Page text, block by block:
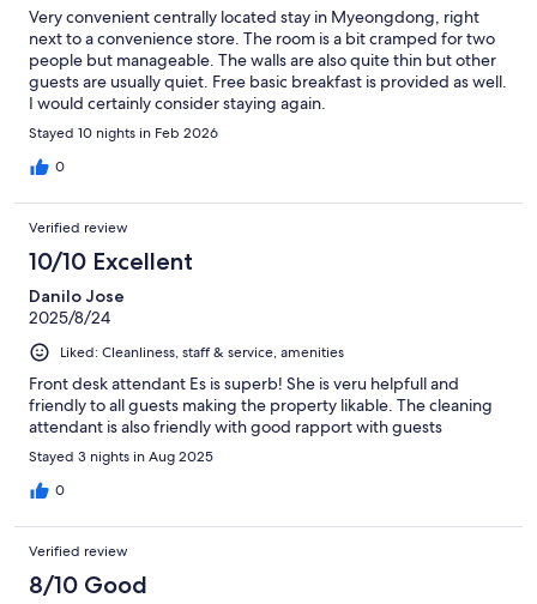
Very convenient centrally located stay in Myeongdong, right
next to a convenience store. The room is a bit cramped for two
people but manageable. The walls are also quite thin but other
guests are usually quiet. Free basic breakfast is provided as well.
I would certainly consider staying again.
Stayed 10 nights in Feb 2026
0
Verified review
10/10 Excellent
Danilo Jose
2025/8/24
Liked: Cleanliness, staff & service, amenities
Front desk attendant Es is superb! She is veru helpfull and
friendly to all guests making the property likable. The cleaning
attendant is also friendly with good rapport with guests
Stayed 3 nights in Aug 2025
0
Verified review
8/10 Good